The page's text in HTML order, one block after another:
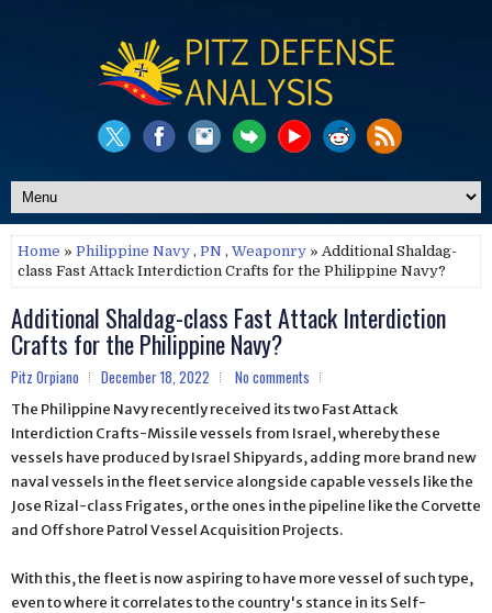
Home » Philippine Navy , PN , Weaponry » Additional Shaldag-
class Fast Attack Interdiction Crafts for the Philippine Navy?
Additional Shaldag-class Fast Attack Interdiction
Crafts for the Philippine Navy?
Pitz Orpiano December 18, 2022 No comments
The Philippine Navy recently received its two Fast Attack
Interdiction Crafts-Missile vessels from Israel, whereby these
vessels have produced by Israel Shipyards, adding more brand new
naval vessels in the fleet service alongside capable vessels like the
Jose Rizal-class Frigates, or the ones in the pipeline like the Corvette
and Offshore Patrol Vessel Acquisition Projects.
With this, the fleet is now aspiring to have more vessel of such type,
even to where it correlates to the country's stance in its Self-